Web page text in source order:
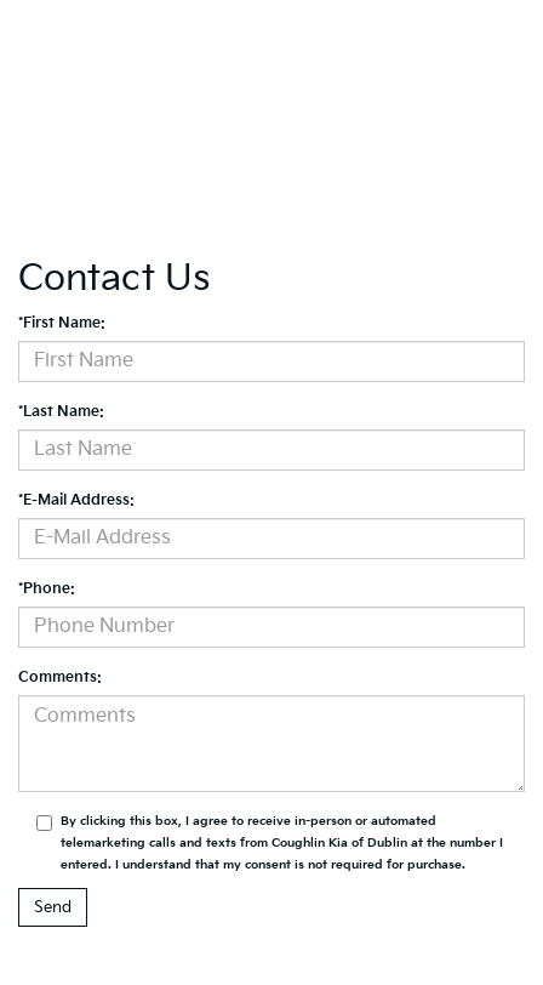
Contact Us
*First Name:
*Last Name:
*E-Mail Address:
*Phone:
Comments:
By clicking this box, I agree to receive in-person or automated
telemarketing calls and texts from Coughlin Kia of Dublin at the number I
entered. I understand that my consent is not required for purchase.